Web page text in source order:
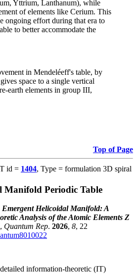
Yttrium, Lanthanum), while
of elements like Cerium. This
ongoing effort during that era to
to better accommodate the
in Mendeléeff's table, by
space to a single vertical
earth elements in group III,
Top of Page
id = 1404, Type = formulation 3D spiral
Manifold Periodic Table
Emergent Helicoidal Manifold: A
Analysis of the Atomic Elements Z
Quantum Rep. 2026, 8, 22
information-theoretic (IT)